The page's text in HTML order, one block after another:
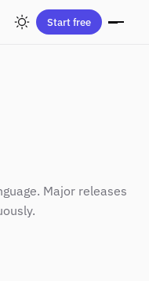
Start free
Major releases